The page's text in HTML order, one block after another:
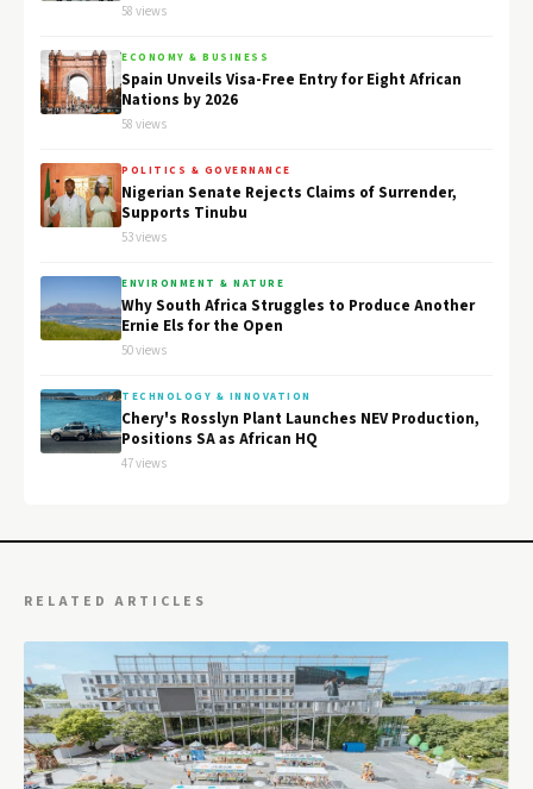
58 views
ECONOMY & BUSINESS
Spain Unveils Visa-Free Entry for Eight African
Nations by 2026
58 views
POLITICS & GOVERNANCE
Nigerian Senate Rejects Claims of Surrender,
Supports Tinubu
53 views
ENVIRONMENT & NATURE
Why South Africa Struggles to Produce Another
Ernie Els for the Open
50 views
TECHNOLOGY & INNOVATION
Chery's Rosslyn Plant Launches NEV Production,
Positions SA as African HQ
47 views
RELATED ARTICLES